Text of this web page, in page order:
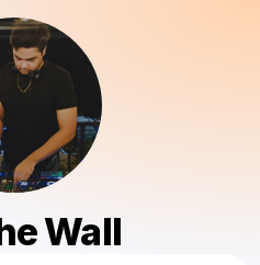
Wall